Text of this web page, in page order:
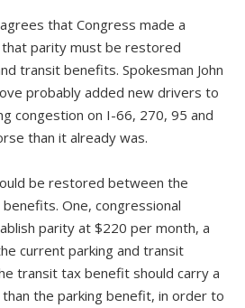
that Congress made a
that parity must be restored
transit benefits. Spokesman John
probably added new drivers to
congestion on I-66, 270, 95 and
than it already was.
be restored between the
One, congressional
parity at $220 per month, a
current parking and transit
transit tax benefit should carry a
the parking benefit, in order to